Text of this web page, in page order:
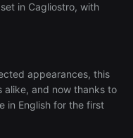
in Cagliostro, with
appearances, this
alike, and now thanks to
in English for the first